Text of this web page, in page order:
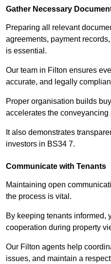
Gather Necessary
Preparing all relevant
agreements, payment
is essential.
Our team in Filton ensures
accurate, and legally
Proper organisation builds
accelerates the conveyancing
It also demonstrates
investors in BS34 7.
Communicate with Tenants
Maintaining open
the process is vital.
By keeping tenants informed,
cooperation during property
Our Filton agents help
issues, and maintain a